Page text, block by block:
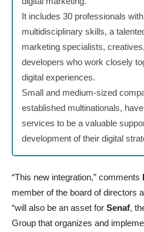
It includes 30 professionals
multidisciplinary skills, a
marketing specialists,
developers who work closely
digital experiences.
Small and medium-sized
established multinationals,
services to be a valuable
development of their digital
“This new integration,” comments
member of the board of directors
“will also be an asset for Senaf,
Group that organizes and